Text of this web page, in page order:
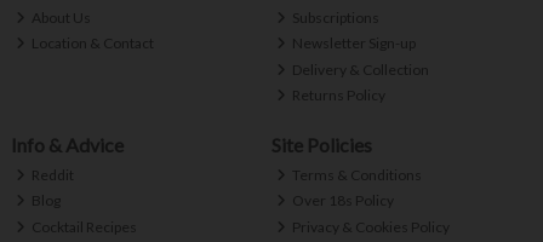
About Us
Location & Contact
Subscriptions
Newsletter Sign-up
Delivery & Collection
Returns Policy
Info & Advice
Reddit
Blog
Cocktail Recipes
Site Policies
Terms & Conditions
Over 18s Policy
Privacy & Cookies Policy